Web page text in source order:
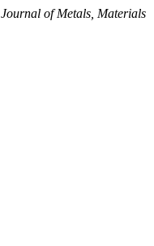
Journal of Metals, Materials